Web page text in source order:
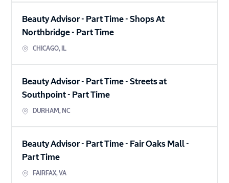
Beauty Advisor - Part Time - Shops At
Northbridge- Part Time
CHICAGO, IL
Beauty Advisor - Part Time - Streets at
Southpoint- Part Time
DURHAM, NC
Beauty Advisor - Part Time - Fair Oaks Mall-
Part Time
FAIRFAX,VA